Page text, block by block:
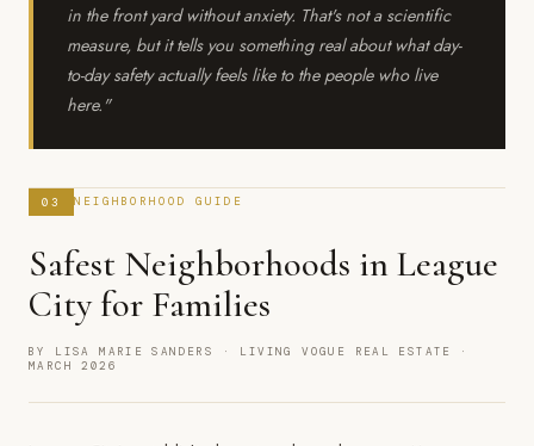
in the front yard without anxiety. That's not a scientific
measure, but it tells you something real about what day-
to-day safety actually feels like to the people who live
here."
03 NEIGHBORHOOD GUIDE
Safest Neighborhoods in League
City for Families
BY LISA MARIE SANDERS · LIVING VOGUE REAL ESTATE ·
MARCH 2026